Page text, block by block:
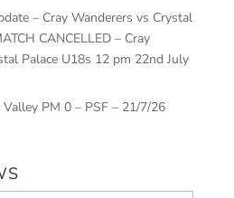
– Cray Wanderers vs Crystal
CANCELLED – Cray
Palace U18s 12 pm 22nd July
PM 0 – PSF – 21/7/26